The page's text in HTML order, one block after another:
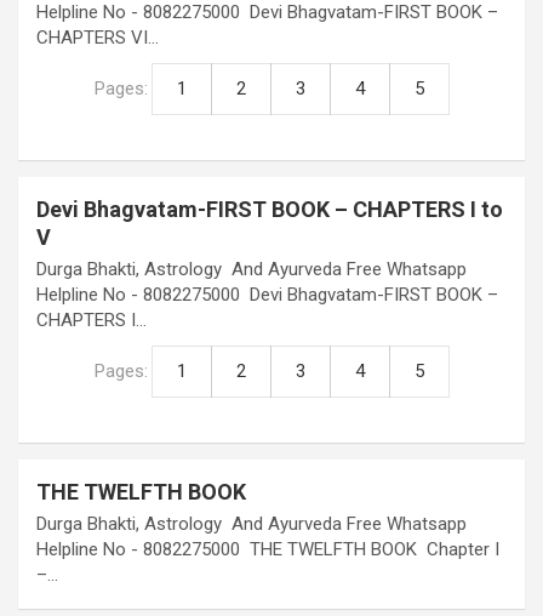
Helpline No - 8082275000 Devi Bhagvatam-FIRST BOOK –
CHAPTERS VI…
Pages: 1 2 3 4 5
Devi Bhagvatam-FIRST BOOK – CHAPTERS I to
V
Durga Bhakti, Astrology And Ayurveda Free Whatsapp
Helpline No - 8082275000 Devi Bhagvatam-FIRST BOOK –
CHAPTERS I…
Pages: 1 2 3 4 5
THE TWELFTH BOOK
Durga Bhakti, Astrology And Ayurveda Free Whatsapp
Helpline No - 8082275000 THE TWELFTH BOOK Chapter I
–…